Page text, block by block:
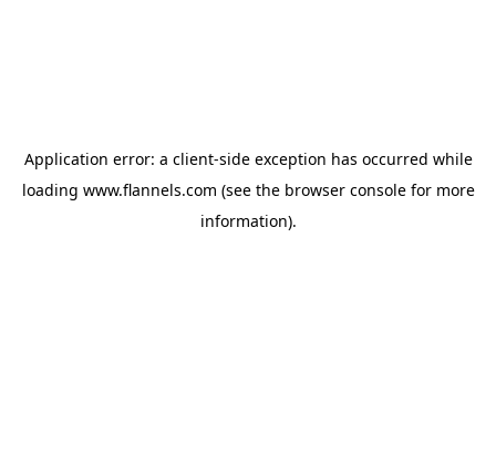
Application error: a client-side exception has occurred while
loading www.flannels.com (see the browser consolefor more
information).